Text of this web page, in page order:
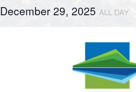
December 29, 2025 ALL DAY